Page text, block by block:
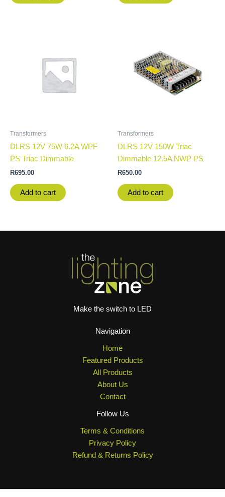
Transformers
DLRS 12V 75W 6.2A WPF
PS Triac Dimmable
R695.00
Add to cart
Transformers
DLRS 12V 150W Triac
Dimmable 12.5A NWP PS
R650.00
Add to cart
Make the switch to LED
Navigation
Home
Featured Products
All Products
About Us
Contact
Follow Us
Terms & Conditions
Privacy Policy
Refund & Returns Policy